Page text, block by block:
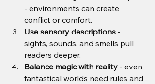
- environments can create
conflict or comfort.
Use sensory descriptions -
sights, sounds, and smells pull
readers deeper.
Balance magic with reality - even
fantastical worlds need rules and